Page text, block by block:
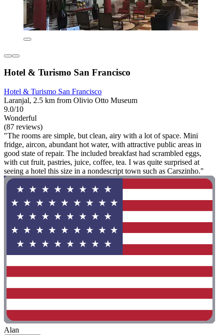
Hotel & Turismo San Francisco
Hotel & Turismo San Francisco
Laranjal, 2.5 km from Olivio Otto Museum
9.0/10
Wonderful
(87 reviews)
"The rooms are simple, but clean, airy with a lot of space. Mini
fridge, aircon, abundant hot water, with attractive public areas in
good state of repair. The included breakfast had scrambled eggs,
with cut fruit, pastries, juice, coffee, tea. I was quite surprised at
seeing a hotel this size in a nondescript town such as Carszinho."
Alan